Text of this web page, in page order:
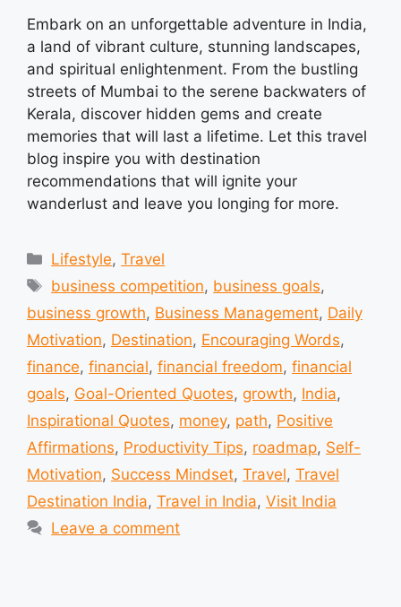
Embark on an unforgettable adventure in India,
a land of vibrant culture, stunning landscapes,
and spiritual enlightenment. From the bustling
streets of Mumbai to the serene backwaters of
Kerala, discover hidden gems and create
memories that will last a lifetime. Let this travel
blog inspire you with destination
recommendations that will ignite your
wanderlust and leave you longing for more.
Categories
Lifestyle,Travel
Tags
business competition, business goals,
business growth, Business Management, Daily
Motivation, Destination, Encouraging Words,
finance, financial, financial freedom, financial
goals, Goal-Oriented Quotes, growth, India,
Inspirational Quotes, money, path, Positive
Affirmations, Productivity Tips, roadmap, Self-
Motivation, Success Mindset, Travel, Travel
Destination India, Travel in India, Visit India
Leave a comment